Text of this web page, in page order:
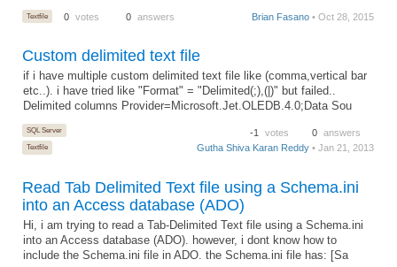
Textfile 0 votes 0 answers Brian Fasano • Oct 28, 2015
Custom delimited text file
if i have multiple custom delimited text file like (comma,vertical bar
etc..). i have tried like "Format" = "Delimited(;),(|)" but failed..
Delimited columns Provider=Microsoft.Jet.OLEDB.4.0;Data Sou
SQL Server
Textfile
-1 votes 0 answers
Gutha Shiva Karan Reddy • Jan 21, 2013
Read Tab Delimited Text file using a Schema.ini
into an Access database (ADO)
Hi, i am trying to read a Tab-Delimited Text file using a Schema.ini
into an Access database (ADO). however, i dont know how to
include the Schema.ini file in ADO. the Schema.ini file has: [Sa